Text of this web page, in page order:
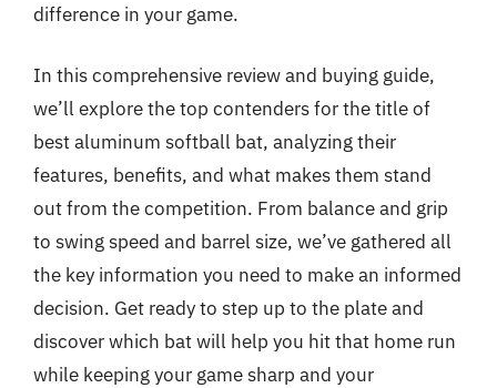
difference in your game.
In this comprehensive review and buying guide,
we’ll explore the top contenders for the title of
best aluminum softball bat, analyzing their
features, benefits, and what makes them stand
out from the competition. From balance and grip
to swing speed and barrel size, we’ve gathered all
the key information you need to make an informed
decision. Get ready to step up to the plate and
discover which bat will help you hit that home run
while keeping your game sharp and your